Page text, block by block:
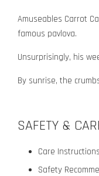
Amuseables Carrot
famous pavlova.
Unsurprisingly, his
By sunrise, the
SAFETY &
Care
Safety